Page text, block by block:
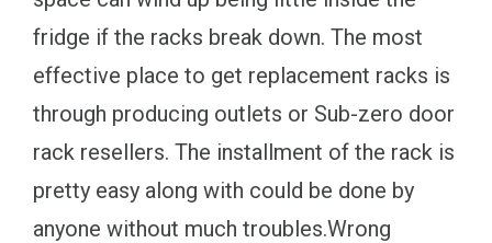
fridge if the racks break down. The most
effective place to get replacement racks is
through producing outlets or Sub-zero door
rack resellers. The installment of the rack is
pretty easy along with could be done by
anyone without much troubles.Wrong